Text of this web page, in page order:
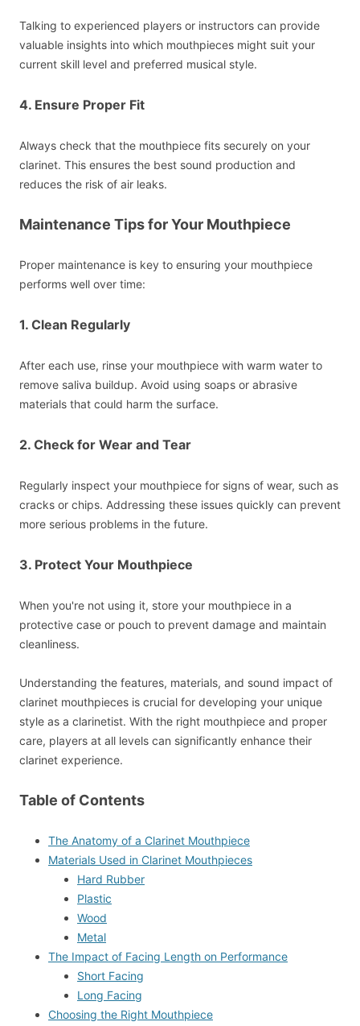
Talking to experienced players or instructors can provide
valuable insights into which mouthpieces might suit your
current skill level and preferred musical style.
4. Ensure Proper Fit
Always check that the mouthpiece fits securely on your
clarinet. This ensures the best sound production and
reduces the risk of air leaks.
Maintenance Tips for Your Mouthpiece
Proper maintenance is key to ensuring your mouthpiece
performs well over time:
1. Clean Regularly
After each use, rinse your mouthpiece with warm water to
remove saliva buildup. Avoid using soaps or abrasive
materials that could harm the surface.
2. Check for Wear and Tear
Regularly inspect your mouthpiece for signs of wear, such as
cracks or chips. Addressing these issues quickly can prevent
more serious problems in the future.
3. Protect Your Mouthpiece
When you're not using it, store your mouthpiece in a
protective case or pouch to prevent damage and maintain
cleanliness.
Understanding the features, materials, and sound impact of
clarinet mouthpieces is crucial for developing your unique
style as a clarinetist. With the right mouthpiece and proper
care, players at all levels can significantly enhance their
clarinet experience.
Table of Contents
The Anatomy of a Clarinet Mouthpiece
Materials Used in Clarinet Mouthpieces
Hard Rubber
Plastic
Wood
Metal
The Impact of Facing Length on Performance
Short Facing
Long Facing
Choosing the Right Mouthpiece